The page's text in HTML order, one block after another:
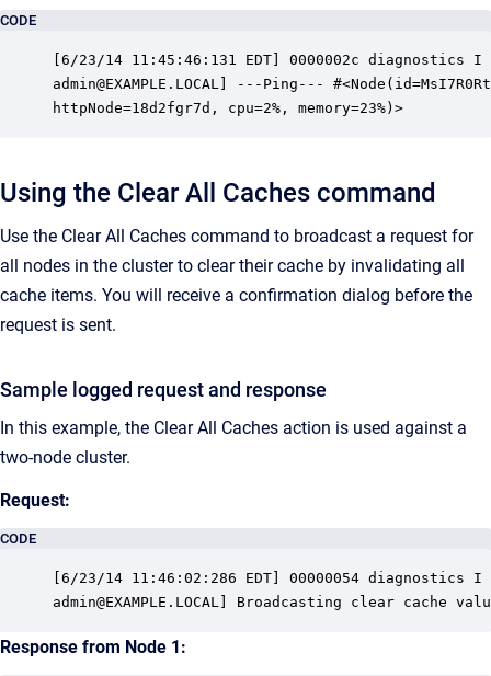
CODE
[6/23/14 11:45:46:131 EDT] 0000002c diagnostics I
admin@EXAMPLE.LOCAL] ---Ping---
httpNode=18d2fgr7d, cpu=2%, memory=23%)>
Using the Clear All Caches command
Use the Clear All Caches command to broadcast a request for
all nodes in the cluster to clear their cache by invalidating all
cache items. You will receive a confirmation dialog before the
request is sent.
Sample logged request and response
In this example, the Clear All Caches action is used against a
two-node cluster.
Request:
CODE
[6/23/14 11:46:02:286 EDT] 00000054 diagnostics
admin@EXAMPLE.LOCAL] Broadcasting clear cache
Response from Node 1: